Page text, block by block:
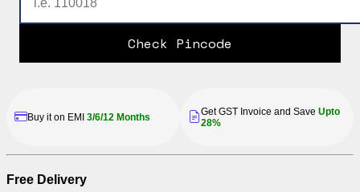
Check Pincode
Buy it on EMI 3/6/12 Months Get GST Invoice and Save Upto
28%
Free Delivery